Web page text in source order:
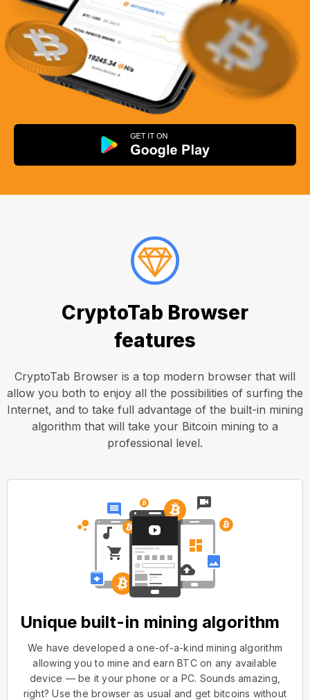
CryptoTab Browser
features
CryptoTab Browser is a top modern browser that will
allow you both to enjoy all the possibilities of surfing the
Internet, and to take full advantage of the built-in mining
algorithm that will take your Bitcoin mining to a
professional level.
Unique built-in mining algorithm
We have developed a one-of-a-kind mining algorithm
allowing you to mine and earn BTC on any available
device — be it your phone or a PC. Sounds amazing,
right? Use the browser as usual and get bitcoins without